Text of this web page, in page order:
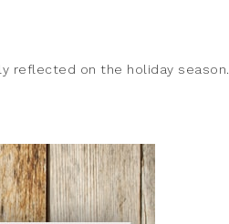
reflected on the holiday season.